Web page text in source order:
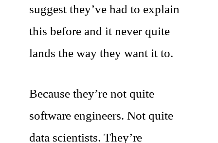
suggest they’ve had to explain
this before and it never quite
lands the way they want it to.
Because they’re not quite
software engineers. Not quite
data scientists. They’re